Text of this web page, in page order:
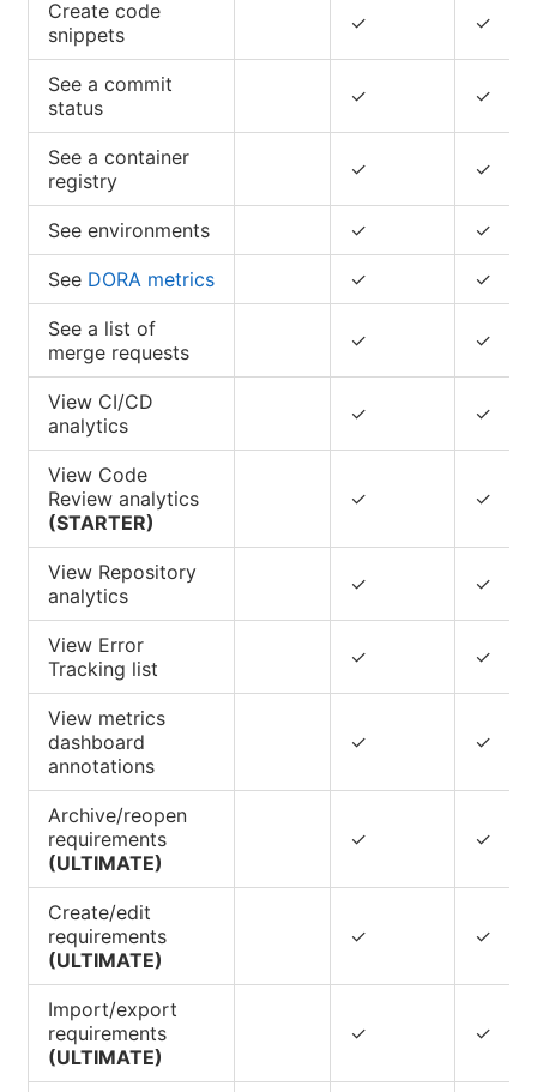
Create code
snippets
✓ ✓
See a commit
status
✓ ✓
See a container
registry
✓ ✓
See environments ✓ ✓
See DORA metrics ✓ ✓
See a list of
merge requests
✓ ✓
View CI/CD
analytics
✓ ✓
View Code
Review analytics
(STARTER)
✓ ✓
View Repository
analytics
✓ ✓
View Error
Tracking list
✓ ✓
View metrics
dashboard
annotations
✓ ✓
Archive/reopen
requirements
(ULTIMATE)
✓ ✓
Create/edit
requirements
(ULTIMATE)
✓ ✓
Import/export
requirements
(ULTIMATE)
✓ ✓